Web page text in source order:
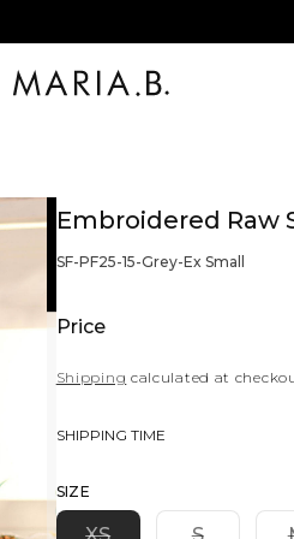
Embroidered Raw
BARCODE:
SF-PF25-15-Grey-Ex Small
Price
Shipping calculated at
SHIPPING TIME
SIZE
Variant
Variant